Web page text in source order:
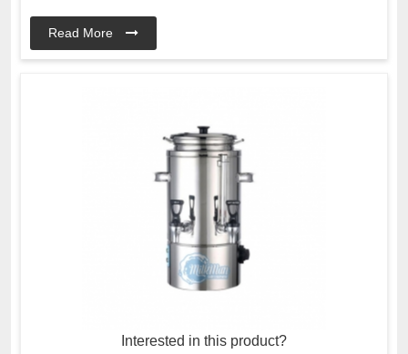
Read More
Interested in this product?